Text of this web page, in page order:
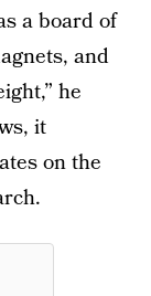
a board of
and
he
it
on the